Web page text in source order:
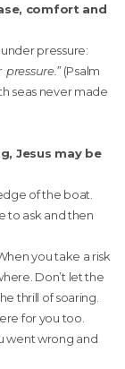
comfort and
pressure:
(Psalm
seas never made
Jesus may be
of the boat.
to ask and then
you take a risk
Don’t let the
thrill of soaring.
for you too.
went wrong and